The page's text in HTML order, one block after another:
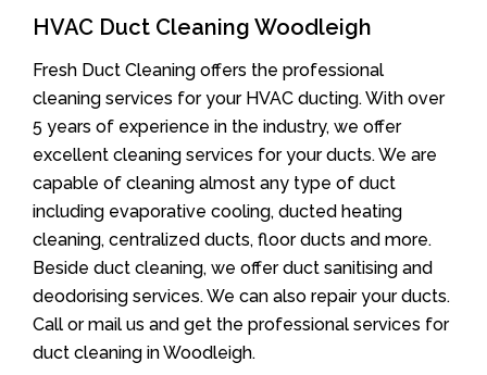
HVAC Duct Cleaning Woodleigh
Fresh Duct Cleaning offers the professional
cleaning services for your HVAC ducting. With over
5 years of experience in the industry, we offer
excellent cleaning services for your ducts. We are
capable of cleaning almost any type of duct
including evaporative cooling, ducted heating
cleaning, centralized ducts, floor ducts and more.
Beside duct cleaning, we offer duct sanitising and
deodorising services. We can also repair your ducts.
Call or mail us and get the professional services for
duct cleaning in Woodleigh.